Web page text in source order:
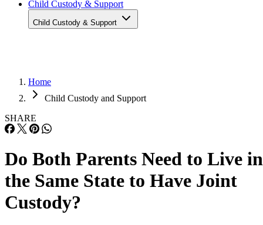
Child Custody & Support
Child Custody & Support
Home
Child Custody and Support
SHARE
Do Both Parents Need to Live in
the Same State to Have Joint
Custody?